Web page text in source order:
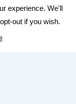
Mail royal mail
stamp
Service
experience. We'll
out if you wish.